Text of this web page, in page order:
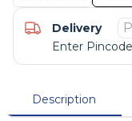
Delivery
Enter
Description